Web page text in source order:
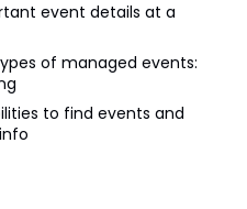
event details at a
of managed events:
to find events and